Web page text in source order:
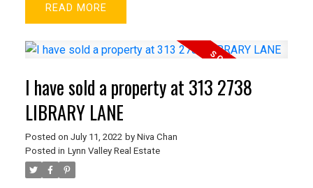
READ
I have sold a property at 313 2738
LIBRARY LANE
Posted on July 11, 2022 by Niva Chan
Posted in Lynn Valley Real Estate